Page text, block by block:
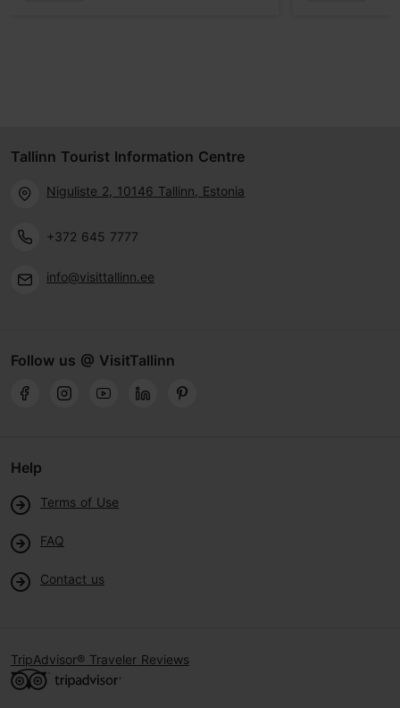
Tallinn Tourist Information Centre
Niguliste 2, 10146 Tallinn, Estonia
+372 645 7777
info@visittallinn.ee
Follow us @ VisitTallinn
Help
Terms of Use
FAQ
Contact us
TripAdvisor® Traveler Reviews